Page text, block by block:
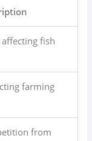
fish
farming
from